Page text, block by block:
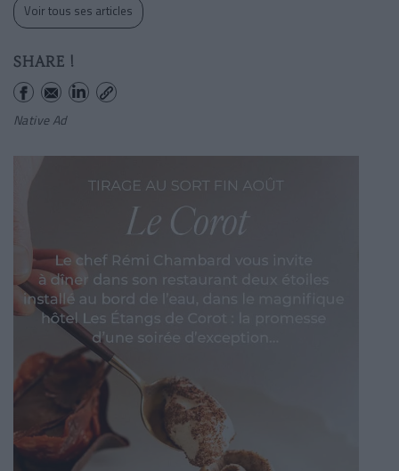
Voir tous ses articles
SHARE !
Native Ad